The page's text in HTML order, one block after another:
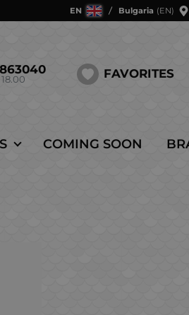
EN Bulgaria (EN)
FAVORITES
COMING SOON